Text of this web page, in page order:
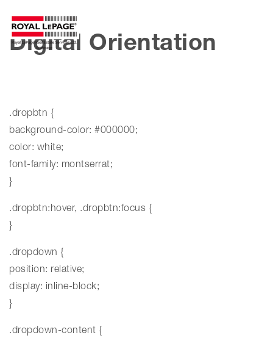
Digital Orientation
.dropbtn {
background-color: #000000;
color: white;
font-family: montserrat;
}
.dropbtn:hover, .dropbtn:focus {
}
.dropdown {
position: relative;
display: inline-block;
}
.dropdown-content {